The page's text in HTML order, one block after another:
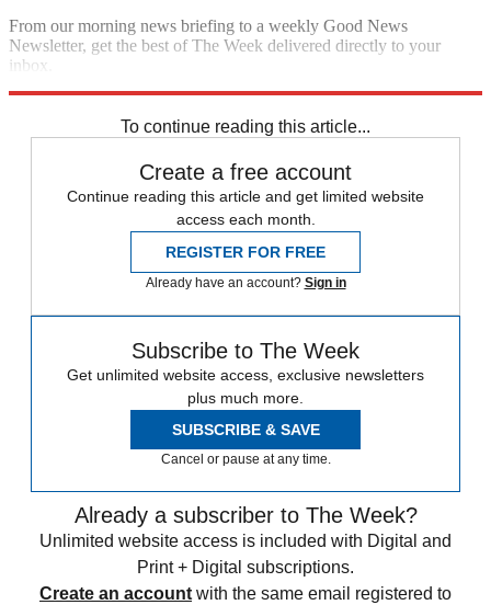
From our morning news briefing to a weekly Good News
Newsletter, get the best of The Week delivered directly to your
inbox.
To continue reading this article...
Create a free account
Continue reading this article and get limited website
access each month.
REGISTER FOR FREE
Already have an account? Sign in
Subscribe to The Week
Get unlimited website access, exclusive newsletters
plus much more.
SUBSCRIBE & SAVE
Cancel or pause at any time.
Already a subscriber to The Week?
Unlimited website access is included with Digital and
Print + Digital subscriptions.
Create an account with the same email registered to